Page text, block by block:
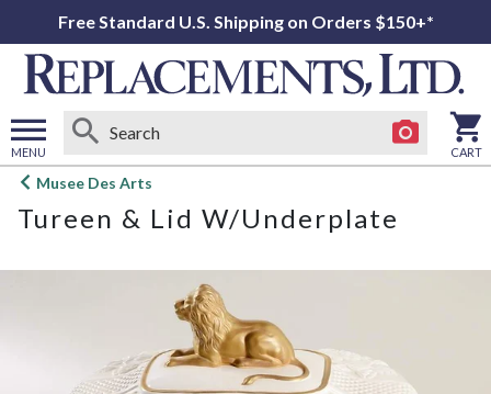
Free Standard U.S. Shipping on Orders $150+*
MENU
Open
menu
CART
Musee Des Arts
Tureen & Lid W/Underplate